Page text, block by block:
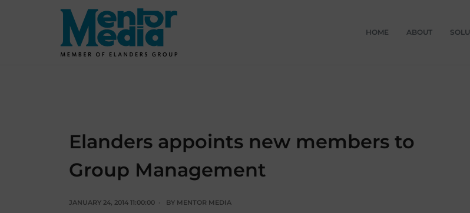
HOME ABOUT
Elanders appoints new members to
Group Management
JANUARY 24, 2014 11:00:00 BY MENTOR MEDIA